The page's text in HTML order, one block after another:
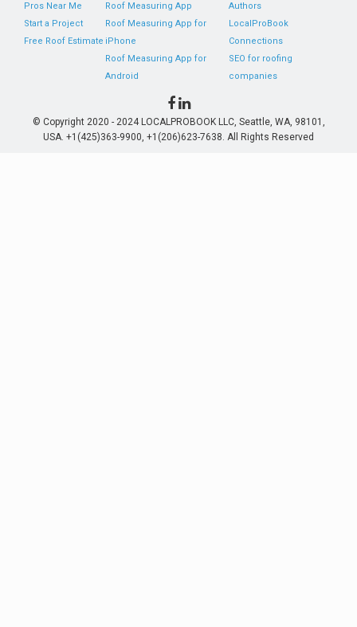
Pros Near Me
Start a Project
Free Roof Estimate
Roof Measuring App
Roof Measuring App for
iPhone
Roof Measuring App for
Android
Authors
LocalProBook
Connections
SEO for roofing
companies
© Copyright 2020 - 2024 LOCALPROBOOK LLC, Seattle, WA, 98101,
USA. +1(425)363-9900, +1(206)623-7638. All Rights Reserved